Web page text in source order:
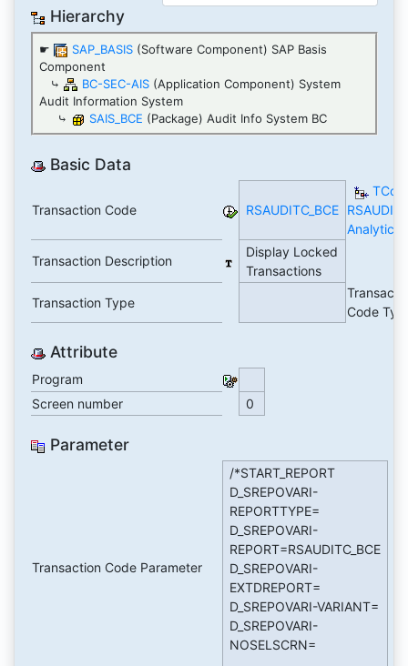
Hierarchy
☛ SAP_BASIS (Software Component) SAP Basis
Component
⤷
BC-SEC-AIS (Application Component) System
Audit Information System
⤷
SAIS_BCE (Package) Audit Info System BC
Basic Data
Transaction Code RSAUDITC_BCE
Analytics
Transaction Description
Display Locked
Transactions
Transaction Type
Code
Attribute
Program
Screen number
0
Parameter
Transaction Code Parameter
/*START_REPORT
D_SREPOVARI-
REPORTTYPE=
D_SREPOVARI-
REPORT=RSAUDITC_BCE
D_SREPOVARI-
EXTDREPORT=
D_SREPOVARI-VARIANT=
D_SREPOVARI-
NOSELSCRN=